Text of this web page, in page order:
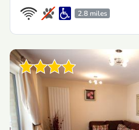
2.8 miles